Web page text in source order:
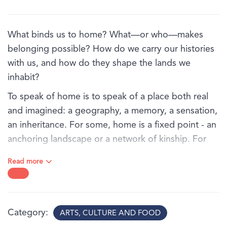
What binds us to home? What—or who—makes
belonging possible? How do we carry our histories
with us, and how do they shape the lands we
inhabit?
To speak of home is to speak of a place both real
and imagined: a geography, a memory, a sensation,
an inheritance. For some, home is a fixed point - an
anchoring landscape or a network of kinship. For
colonial interruption, or historical displacement.
us to place and to one another. Their works reorient
Read more
Category ARTS, CULTURE AND FOOD